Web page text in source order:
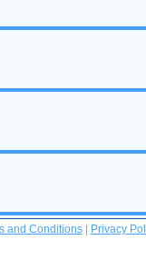
and Conditions| Privacy